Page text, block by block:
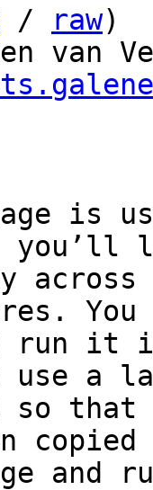
/ raw)
van
is
you’ll
across
run it
use a
so that
and